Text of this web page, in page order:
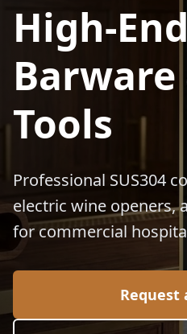
High-End
Barware
Tools
Professional SUS304
electric wine openers,
for commercial
Request